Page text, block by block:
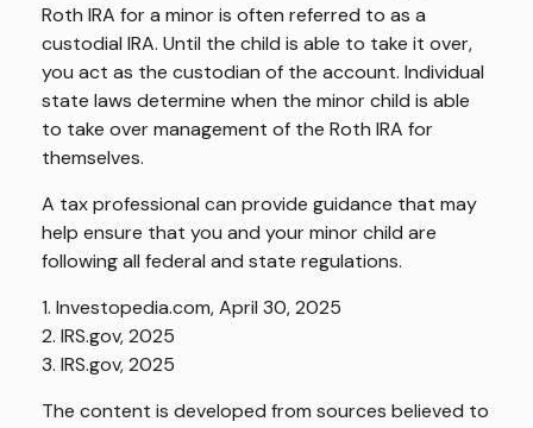
Roth IRA for a minor is often referred to as a
custodial IRA. Until the child is able to take it over,
you act as the custodian of the account. Individual
state laws determine when the minor child is able
to take over management of the Roth IRA for
themselves.
A tax professional can provide guidance that may
help ensure that you and your minor child are
following all federal and state regulations.
1. Investopedia.com, April 30, 2025
2. IRS.gov, 2025
3. IRS.gov, 2025
The content is developed from sources believed to